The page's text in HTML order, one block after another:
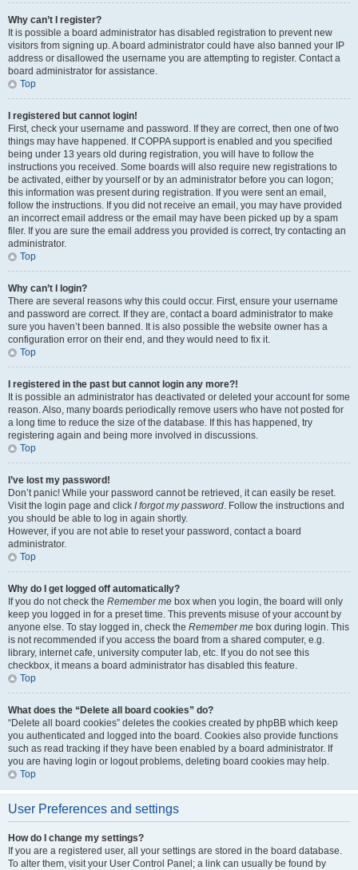
Why can’t I register?
It is possible a board administrator has disabled registration to prevent new
visitors from signing up. A board administrator could have also banned your IP
address or disallowed the username you are attempting to register. Contact a
board administrator for assistance.
Top
I registered but cannot login!
First, check your username and password. If they are correct, then one of two
things may have happened. If COPPA support is enabled and you specified
being under 13 years old during registration, you will have to follow the
instructions you received. Some boards will also require new registrations to
be activated, either by yourself or by an administrator before you can logon;
this information was present during registration. If you were sent an email,
follow the instructions. If you did not receive an email, you may have provided
an incorrect email address or the email may have been picked up by a spam
filer. If you are sure the email address you provided is correct, try contacting an
administrator.
Top
Why can’t I login?
There are several reasons why this could occur. First, ensure your username
and password are correct. If they are, contact a board administrator to make
sure you haven’t been banned. It is also possible the website owner has a
configuration error on their end, and they would need to fix it.
Top
I registered in the past but cannot login any more?!
It is possible an administrator has deactivated or deleted your account for some
reason. Also, many boards periodically remove users who have not posted for
a long time to reduce the size of the database. If this has happened, try
registering again and being more involved in discussions.
Top
I’ve lost my password!
Don’t panic! While your password cannot be retrieved, it can easily be reset.
Visit the login page and click I forgot my password. Follow the instructions and
you should be able to log in again shortly.
However, if you are not able to reset your password, contact a board
administrator.
Top
Why do I get logged off automatically?
If you do not check the Remember me box when you login, the board will only
keep you logged in for a preset time. This prevents misuse of your account by
anyone else. To stay logged in, check the Remember me box during login. This
is not recommended if you access the board from a shared computer, e.g.
library, internet cafe, university computer lab, etc. If you do not see this
checkbox, it means a board administrator has disabled this feature.
Top
What does the “Delete all board cookies” do?
“Delete all board cookies” deletes the cookies created by phpBB which keep
you authenticated and logged into the board. Cookies also provide functions
such as read tracking if they have been enabled by a board administrator. If
you are having login or logout problems, deleting board cookies may help.
Top
User Preferences and settings
How do I change my settings?
If you are a registered user, all your settings are stored in the board database.
To alter them, visit your User Control Panel; a link can usually be found by